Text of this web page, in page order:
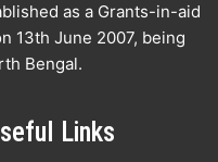
as a Grants-in-aid
13th June 2007, being
Bengal.
Links